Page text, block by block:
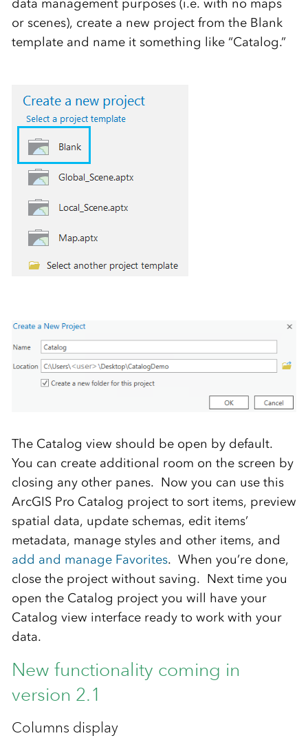
data management purposes (i.e. with no maps
or scenes), create a new project from the Blank
template and name it something like “Catalog.”
The Catalog view should be open by default.
You can create additional room on the screen by
closing any other panes. Now you can use this
ArcGIS Pro Catalog project to sort items, preview
spatial data, update schemas, edit items’
metadata, manage styles and other items, and
add and manage Favorites. When you’re done,
close the project without saving. Next time you
open the Catalog project you will have your
Catalog view interface ready to work with your
data.
New functionality coming in
version 2.1
Columns display